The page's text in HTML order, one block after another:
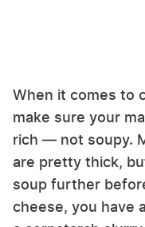
When it comes to
make sure your
rich — not soupy.
are pretty thick,
soup further
cheese, you have